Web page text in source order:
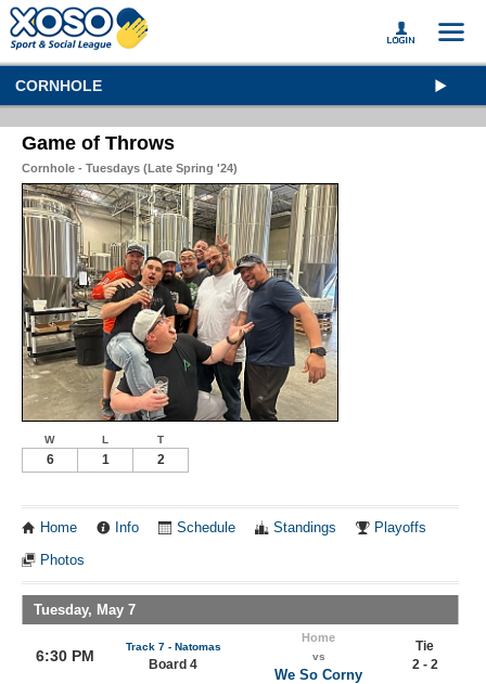
CORNHOLE
Game of Throws
Cornhole - Tuesdays (Late Spring '24)
W L T
6 1 2
Home Info Schedule Standings Playoffs
Photos
Tuesday, May 7
6:30 PM
Track 7 - Natomas
Board 4
Home
vs
We So Corny
Tie
2 - 2